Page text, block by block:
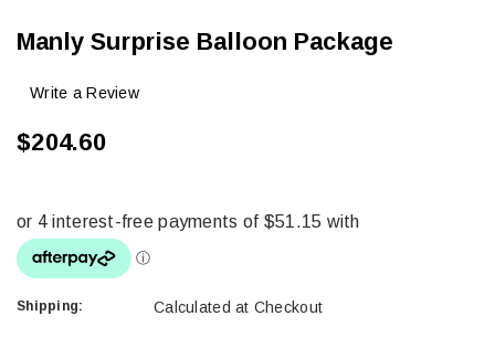
Manly Surprise Balloon Package
Write a Review
$204.60
Shipping: Calculated at Checkout